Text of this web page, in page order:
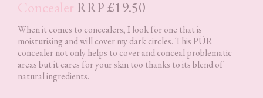
Concealer RRP £19.50
When it comes to concealers, I look for one that is
moisturising and will cover my dark circles. This PÜR
concealer not only helps to cover and conceal problematic
areas but it cares for your skin too thanks to its blend of
natural ingredients.